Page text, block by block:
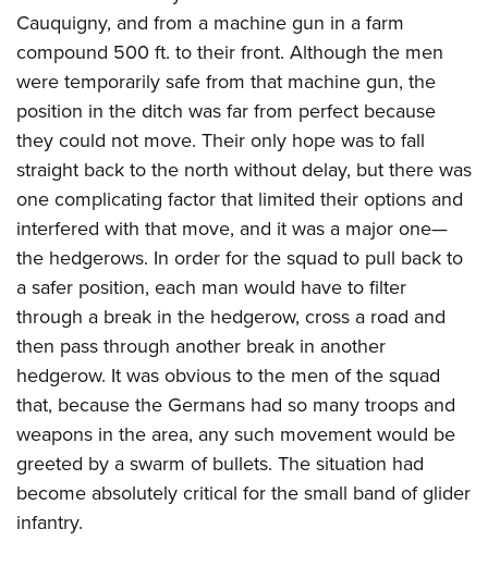
Cauquigny, and from a machine gun in a farm
compound 500 ft. to their front. Although the men
were temporarily safe from that machine gun, the
position in the ditch was far from perfect because
they could not move. Their only hope was to fall
straight back to the north without delay, but there was
one complicating factor that limited their options and
interfered with that move, and it was a major one—
the hedgerows. In order for the squad to pull back to
a safer position, each man would have to filter
through a break in the hedgerow, cross a road and
then pass through another break in another
hedgerow. It was obvious to the men of the squad
that, because the Germans had so many troops and
weapons in the area, any such movement would be
greeted by a swarm of bullets. The situation had
become absolutely critical for the small band of glider
infantry.